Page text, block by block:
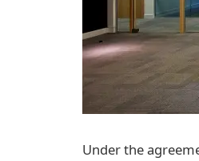
Under the